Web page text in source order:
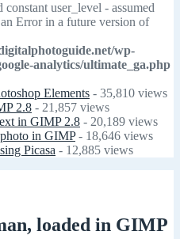
user_level - assumed
Error in a future version of
wp-
analytics/ultimate_ga.php
Elements - 35,810 views
2.8 - 21,857 views
in GIMP 2.8 - 20,189 views
in GIMP- 18,646 views
Picasa - 12,885 views
loaded in GIMP